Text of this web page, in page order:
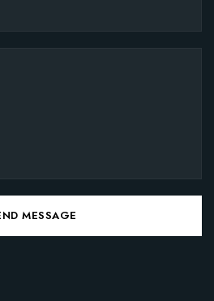
MESSAGE